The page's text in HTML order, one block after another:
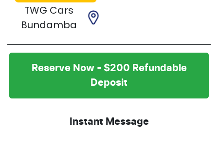
TWG Cars
Bundamba
Reserve Now - $200 Refundable
Deposit
Instant Message